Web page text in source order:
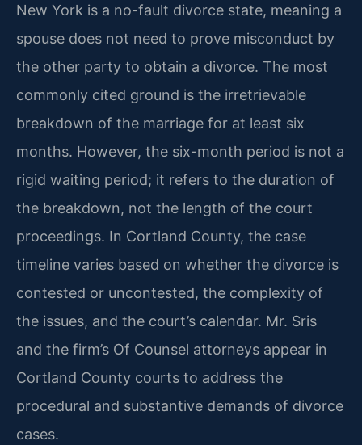
New York is a no-fault divorce state, meaning a
spouse does not need to prove misconduct by
the other party to obtain a divorce. The most
commonly cited ground is the irretrievable
breakdown of the marriage for at least six
months. However, the six-month period is not a
rigid waiting period; it refers to the duration of
the breakdown, not the length of the court
proceedings. In Cortland County, the case
timeline varies based on whether the divorce is
contested or uncontested, the complexity of
the issues, and the court’s calendar. Mr. Sris
and the firm’s Of Counsel attorneys appear in
Cortland County courts to address the
procedural and substantive demands of divorce
cases.